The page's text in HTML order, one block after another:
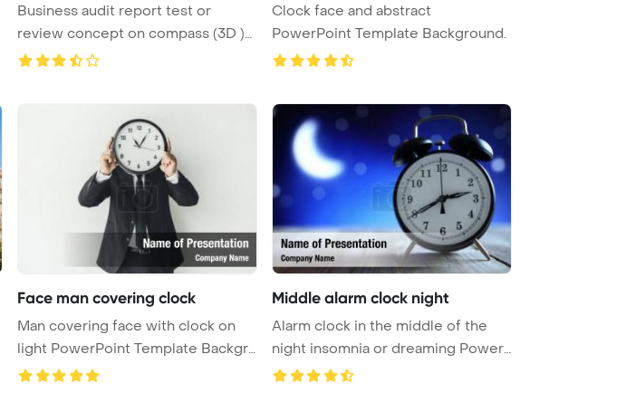
Business audit report test or
review concept on compass (3D )
Pow ...
Clock face and abstract
PowerPoint Template Background.
Face man covering clock
Man covering face with clock on
light PowerPoint Template Backgr
...
Middle alarm clock night
Alarm clock in the middle of the
night insomnia or dreaming Power
...